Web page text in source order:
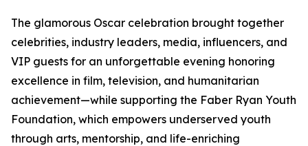
The glamorous Oscar celebration brought together
celebrities, industry leaders, media, influencers, and
VIP guests for an unforgettable evening honoring
excellence in film, television, and humanitarian
achievement—while supporting the Faber Ryan Youth
Foundation, which empowers underserved youth
through arts, mentorship, and life-enriching